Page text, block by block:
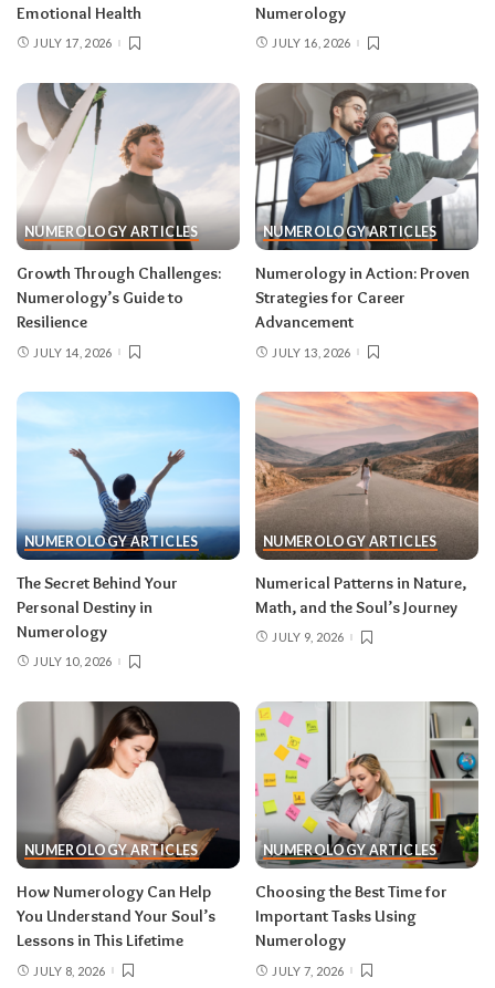
Emotional Health
JULY 17, 2026
Numerology
JULY 16, 2026
NUMEROLOGY ARTICLES
Growth Through Challenges:
Numerology’s Guide to
Resilience
JULY 14, 2026
NUMEROLOGY ARTICLES
Numerology in Action: Proven
Strategies for Career
Advancement
JULY 13, 2026
NUMEROLOGY ARTICLES
The Secret Behind Your
Personal Destiny in
Numerology
JULY 10, 2026
NUMEROLOGY ARTICLES
Numerical Patterns in Nature,
Math, and the Soul’s Journey
JULY 9, 2026
NUMEROLOGY ARTICLES
How Numerology Can Help
You Understand Your Soul’s
Lessons in This Lifetime
JULY 8, 2026
NUMEROLOGY ARTICLES
Choosing the Best Time for
Important Tasks Using
Numerology
JULY 7, 2026